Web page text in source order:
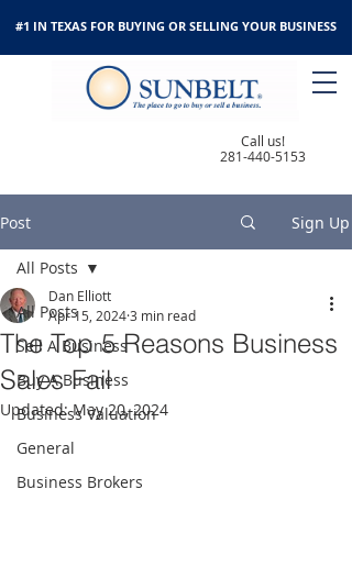
#1 IN TEXAS FOR BUYING OR SELLING YOUR BUSINESS
Call us!
281-440-5153
Post Sign Up
All Posts
Sell A Business
Buy A Business
Business Valuation
General
Business Brokers
All Posts
The Top 5 Reasons Business
Sales Fail
Dan Elliott
Apr 15, 20243 min read
Updated:May 20, 2024